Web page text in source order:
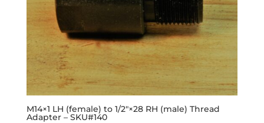
M14×1 LH (female) to 1/2″×28 RH (male) Thread
Adapter – SKU#140